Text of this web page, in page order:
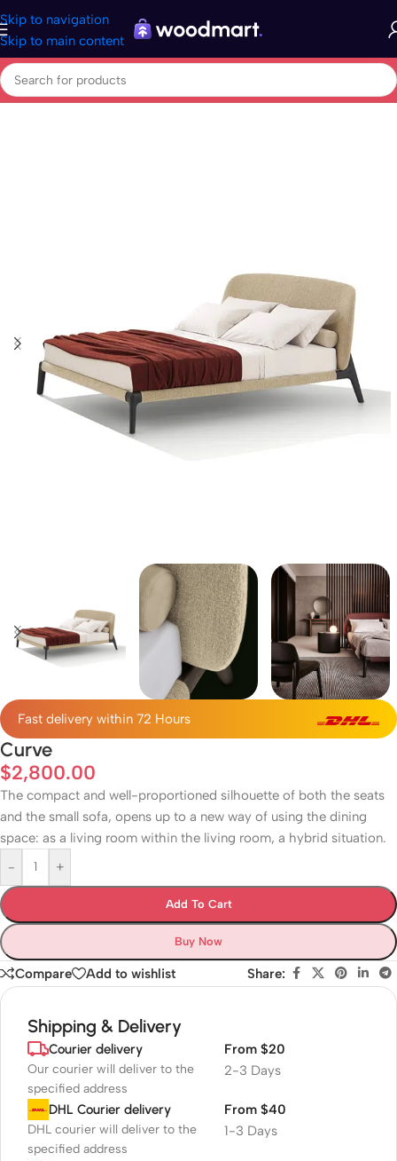
Skip to navigation
Skip to main content
Home/Home & garden/Beds
Fast delivery within 72 Hours
Curve
$2,800.00
The compact and well-proportioned silhouette of both the seats
and the small sofa, opens up to a new way of using the dining
space: as a living room within the living room, a hybrid situation.
-
+
Add To Cart
Buy Now
Compare Add to wishlist Share:
Shipping & Delivery
Courier delivery
Our courier will deliver to the
specified address
2-3 Days
From $20
DHL Courier delivery
DHL courier will deliver to the
specified address
1-3 Days
From $40